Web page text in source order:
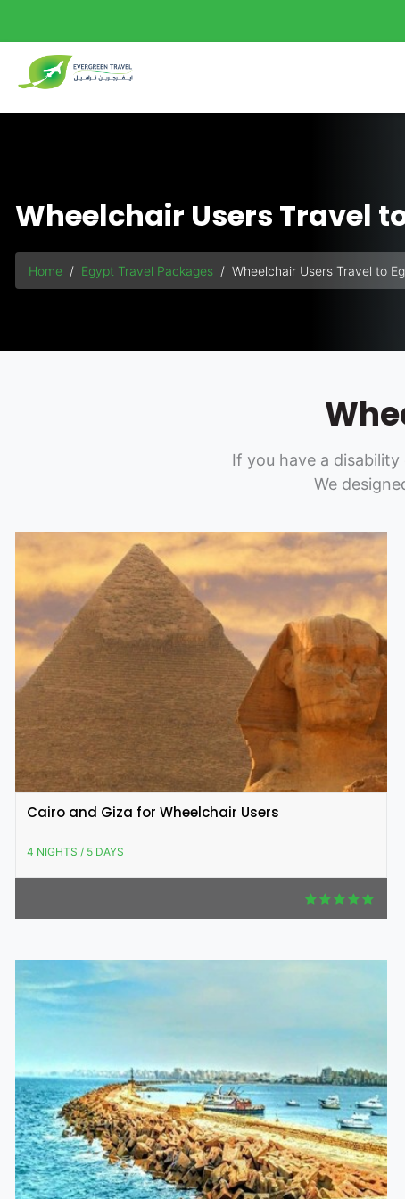
Wheelchair Users Travel
Home Egypt Travel Packages Wheelchair Users Travel to
If you have a
We
Cairo and Giza for Wheelchair Users
4 NIGHTS / 5 DAYS